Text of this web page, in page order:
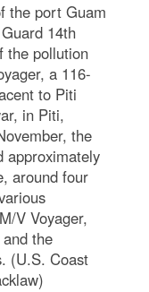
the port Guam
14th
the pollution
a 116-
to Piti
in Piti,
the
approximately
around four
V Voyager,
the
(U.S. Coast